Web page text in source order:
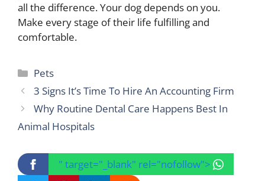
all the difference. Your dog depends on you.
Make every stage of their life fulfilling and
comfortable.
Categories
Pets
3 Signs It’s Time To Hire An Accounting Firm
Why Routine Dental Care Happens Best In
Animal Hospitals
" target="_blank" rel="nofollow">